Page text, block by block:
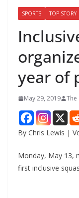
SPORTS TOP STORY
year of
May 29, 2019 The
By Chris Lewis |
Monday, May 13,
first inclusive